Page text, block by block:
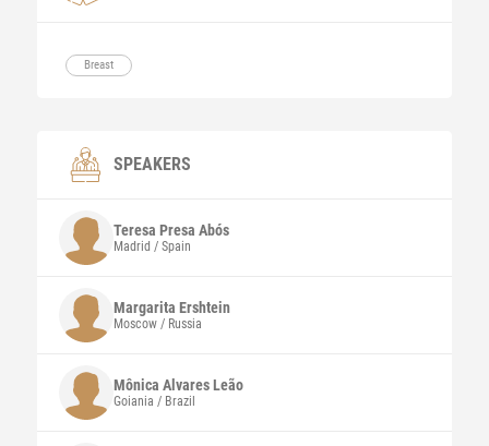
Breast
SPEAKERS
Teresa Presa Abós
Madrid / Spain
Margarita Ershtein
Moscow / Russia
Mônica AlvaresLeão
Goiania / Brazil